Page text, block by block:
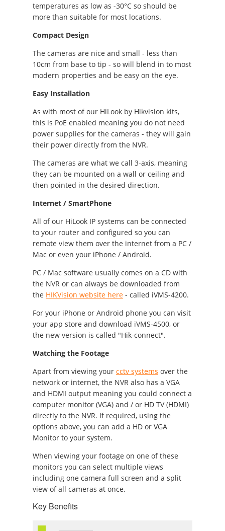
temperatures as low as -30°C so should be
more than suitable for most locations.
Compact Design
The cameras are nice and small - less than
10cm from base to tip - so will blend in to most
modern properties and be easy on the eye.
Easy Installation
As with most of our HiLook by Hikvision kits,
this is PoE enabled meaning you do not need
power supplies for the cameras - they will gain
their power directly from the NVR.
The cameras are what we call 3-axis, meaning
they can be mounted on a wall or ceiling and
then pointed in the desired direction.
Internet / SmartPhone
All of our HiLook IP systems can be connected
to your router and configured so you can
remote view them over the internet from a PC /
Mac or even your iPhone / Android.
PC / Mac software usually comes on a CD with
the NVR or can always be downloaded from
the HIKVision website here - called iVMS-4200.
For your iPhone or Android phone you can visit
your app store and download iVMS-4500, or
the new version is called "Hik-connect".
Watching the Footage
Apart from viewing your cctv systems over the
network or internet, the NVR also has a VGA
and HDMI output meaning you could connect a
computer monitor (VGA) and / or HD TV (HDMI)
directly to the NVR. If required, using the
options above, you can add a HD or VGA
Monitor to your system.
When viewing your footage on one of these
monitors you can select multiple views
including one camera full screen and a split
view of all cameras at once.
Key Benefits